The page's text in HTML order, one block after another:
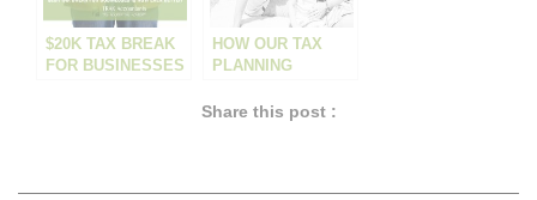
$20K TAX BREAK
FOR BUSINESSES
HOW OUR TAX
PLANNING
PLUMBER
Share this post :